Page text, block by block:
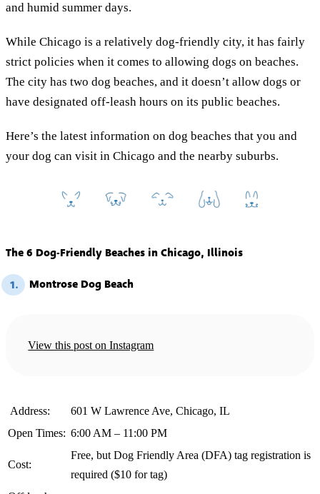
and humid summer days.
While Chicago is a relatively dog-friendly city, it has fairly
strict policies when it comes to allowing dogs on beaches.
The city has two dog beaches, and it doesn’t allow dogs or
have designated off-leash hours on its public beaches.
Here’s the latest information on dog beaches that you and
your dog can visit in Chicago and the nearby suburbs.
The 6 Dog-Friendly Beaches in Chicago, Illinois
1. Montrose Dog Beach
View this post on Instagram
️ Address:
601 W Lawrence Ave, Chicago, IL
Open Times: 6:00 AM – 11:00 PM
Cost:
Free, but Dog Friendly Area (DFA) tag registration is
required ($10 for tag)